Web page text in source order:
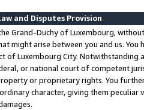
and Disputes Provision
Grand-Duchy of Luxembourg,
might arise between you and us.
of Luxembourg City. Notwithstanding
or national court of competent
or proprietary rights. You
character, giving them